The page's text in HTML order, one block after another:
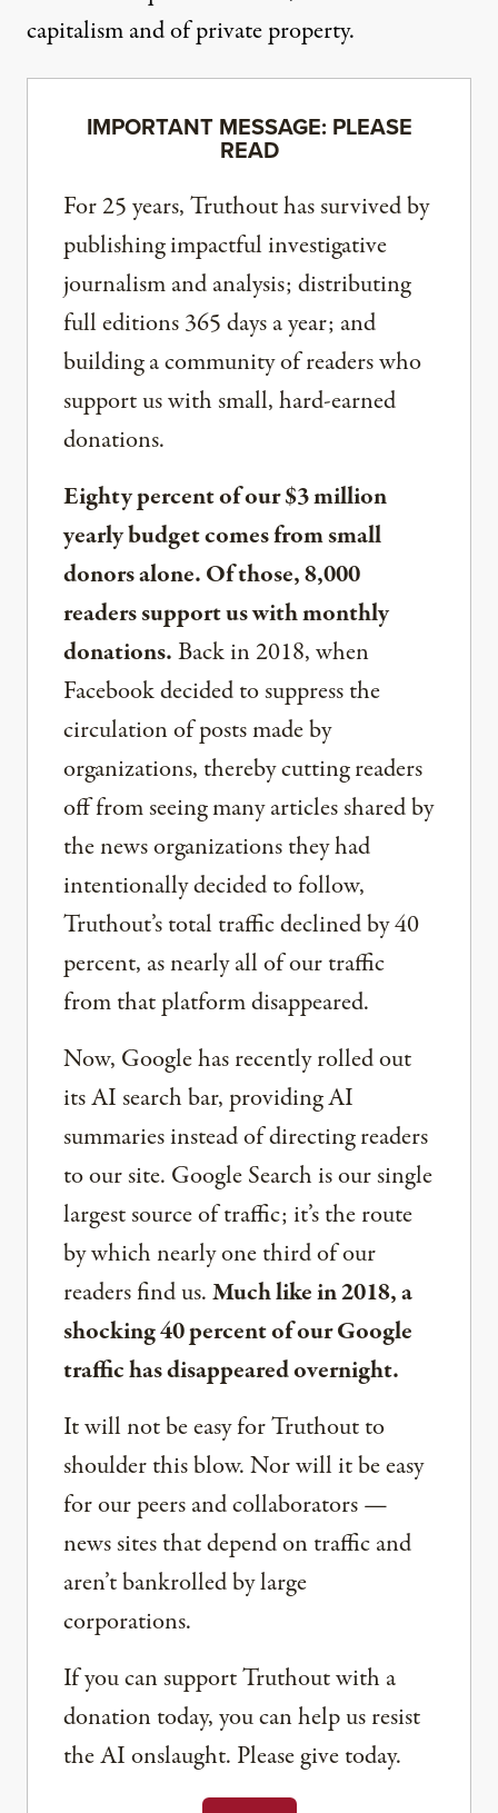
capitalism and of private property.
IMPORTANT MESSAGE: PLEASE
READ
For 25 years, Truthout has survived by
publishing impactful investigative
journalism and analysis; distributing
full editions 365 days a year; and
building a community of readers who
support us with small, hard-earned
donations.
Eighty percent of our $3 million
yearly budget comes from small
donors alone. Of those, 8,000
readers support us with monthly
donations.Back in 2018, when
Facebook decided to suppress the
circulation of posts made by
organizations, thereby cutting readers
off from seeing many articles shared by
the news organizations they had
intentionally decided to follow,
Truthout’s total traffic declined by 40
percent, as nearly all of our traffic
from that platform disappeared.
Now, Google has recently rolled out
its AI search bar, providing AI
summaries instead of directing readers
to our site. Google Search is our single
largest source of traffic; it’s the route
by which nearly one third of our
readers find us.Much like in 2018, a
shocking 40 percent of our Google
traffic has disappeared overnight.
It will not be easy for Truthout to
shoulder this blow. Nor will it be easy
for our peers and collaborators —
news sites that depend on traffic and
aren’t bankrolled by large
corporations.
If you can support Truthout with a
donation today, you can help us resist
the AI onslaught. Please give today.